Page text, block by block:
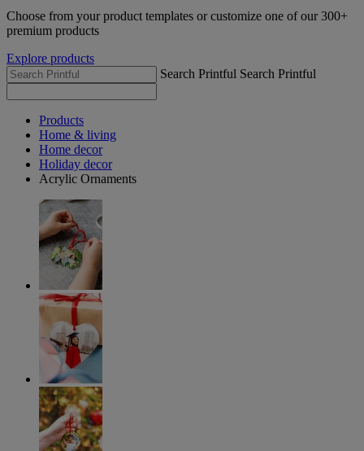
Choose from your product templates or customize one of our 300+
premium products
Explore products
Search Printful Search Printful
Products
Home & living
Home decor
Holiday decor
Acrylic Ornaments